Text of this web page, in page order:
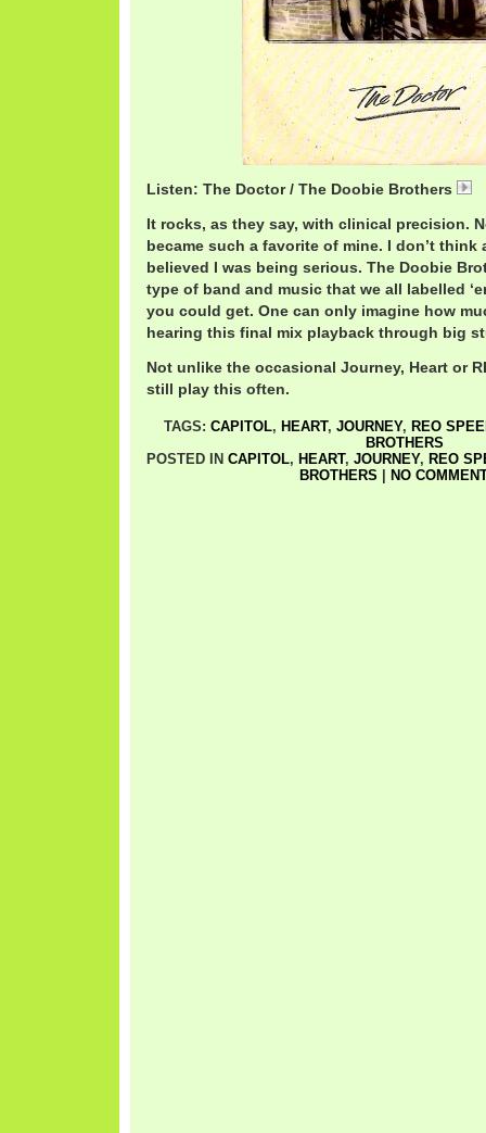
Listen: The Doctor / The Doobie Brothers
It rocks, as they say, with clinical precision.
became such a favorite of mine. I don’t think
believed I was being serious. The Doobie
type of band and music that we all labelled
you could get. One can only imagine how
hearing this final mix playback through big
Not unlike the occasional Journey, Heart or
still play this often.
TAGS: CAPITOL, HEART, JOURNEY, REO
BROTHERS
POSTED IN CAPITOL, HEART, JOURNEY, REO
BROTHERS
NO